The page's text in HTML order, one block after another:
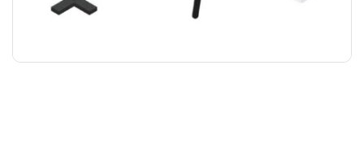
WEB DESIGN YEARLY PLAN